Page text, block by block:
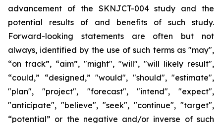
advancement of the SKNJCT-004 study and the
potential results of and benefits of such study.
Forward-looking statements are often but not
always, identified by the use of such terms as "may",
“on track”, “aim”, "might", "will", "will likely result",
“could,” “designed,” "would", "should", "estimate",
"plan", "project", "forecast", "intend", "expect",
"anticipate", "believe", "seek", "continue", "target",
“potential” or the negative and/or inverse of such